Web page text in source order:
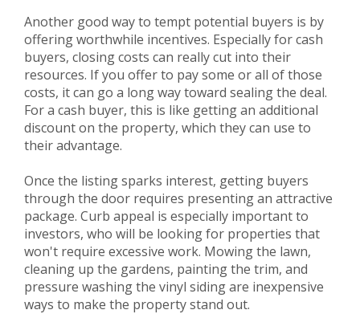
Another good way to tempt potential buyers is by
offering worthwhile incentives. Especially for cash
buyers, closing costs can really cut into their
resources. If you offer to pay some or all of those
costs, it can go a long way toward sealing the deal.
For a cash buyer, this is like getting an additional
discount on the property, which they can use to
their advantage.
Once the listing sparks interest, getting buyers
through the door requires presenting an attractive
package. Curb appeal is especially important to
investors, who will be looking for properties that
won't require excessive work. Mowing the lawn,
cleaning up the gardens, painting the trim, and
pressure washing the vinyl siding are inexpensive
ways to make the property stand out.